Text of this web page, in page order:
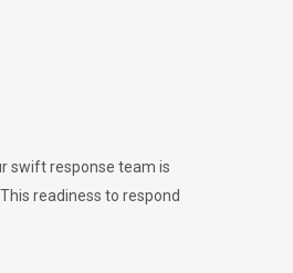
swift response team is
readiness to respond